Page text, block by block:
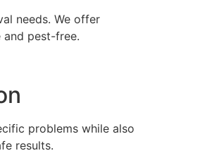
needs. We offer
and pest-free.
problems while also
results.